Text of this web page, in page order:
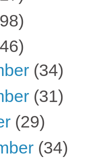
(34)
(31)
(29)
(34)